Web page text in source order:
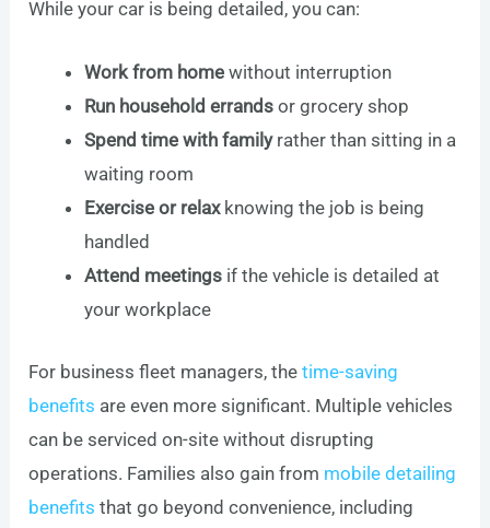
While your car is being detailed, you can:
Work from home without interruption
Run household errands or grocery shop
Spend time with familyrather than sitting in a
waiting room
Exercise or relaxknowing the job is being
handled
Attend meetings if the vehicle is detailed at
your workplace
For business fleet managers, thetime-saving
benefits are even more significant. Multiple vehicles
can be serviced on-site without disrupting
operations. Families also gain from mobile detailing
benefits that go beyond convenience, including